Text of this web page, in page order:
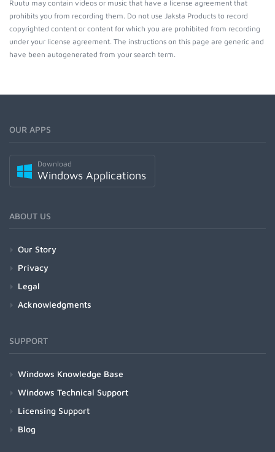
Ruutu may contain videos or music that have a license agreement that
prohibits you from recording them. Do not use Jaksta Products to record
copyrighted content or content for which you are prohibited from recording
under your license agreement. The instructions on this page are generic and
have been autogenerated from your search term.
OUR APPS
Download
Windows Applications
ABOUT US
Our Story
Privacy
Legal
Acknowledgments
SUPPORT
Windows Knowledge Base
Windows Technical Support
Licensing Support
Blog